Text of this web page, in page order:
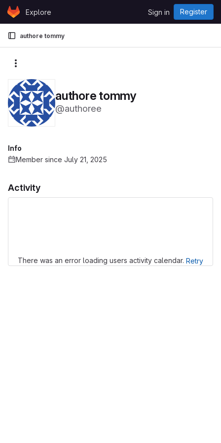
Skip to content
GitLabExplore Sign in Register
authore tommy
authore tommy
@authoree
Activity
There was an error loading users activity calendar. Retry
Info
Member since July 21, 2025